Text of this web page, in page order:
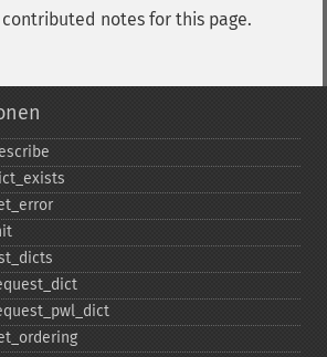
notes for this page.